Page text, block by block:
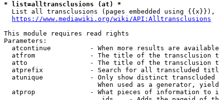
* list=alltransclusions (at) *
List all transclusions (pages embedded using {{x}}),
https://www.mediawiki.org/wiki/API:Alltransclusions
This module requires read rights
Parameters:
atcontinue          - When more results are
atfrom              - The title of the transclusion
atto                - The title of the transclusion
atprefix            - Search for all transcluded
atunique            - Only show distinct
When used as a generator,
atprop              - What pieces of information to